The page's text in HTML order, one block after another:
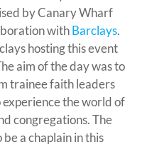
by Canary Wharf
withBarclays.
hosting this event
aim of the day was to
trainee faith leaders
the world of
congregations. The
a chaplain in this